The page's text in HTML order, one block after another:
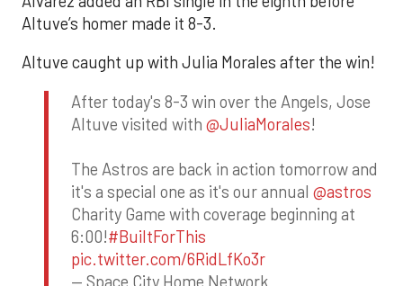
Altuve’s homer made it 8-3.
Altuve caught up with Julia Morales after the win!
After today's 8-3 win over the Angels, Jose
Altuve visited with @JuliaMorales!
The Astros are back in action tomorrow and
it's a special one as it's our annual @astros
Charity Game with coverage beginning at
6:00!#BuiltForThis
pic.twitter.com/6RidLfKo3r
— Space City Home Network